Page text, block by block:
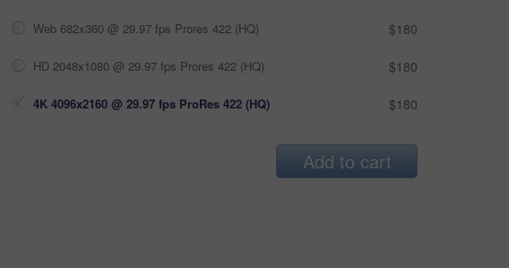
Web 682x360 @ 29.97 fps Prores 422 (HQ) $180
HD 2048x1080 @ 29.97 fps Prores 422 (HQ) $180
4K 4096x2160 @ 29.97 fps ProRes 422 (HQ) $180
Add to cart